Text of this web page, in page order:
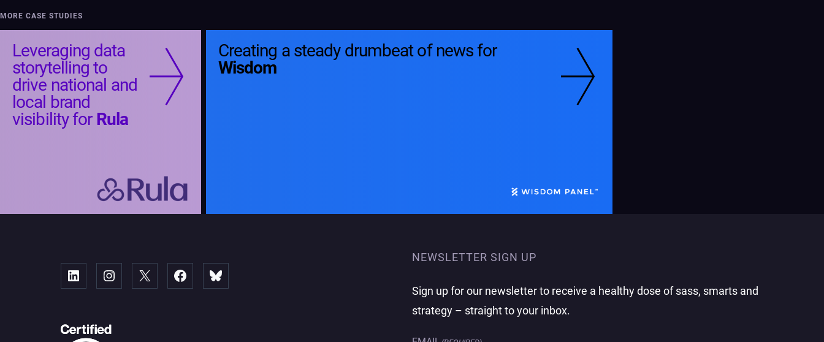
MORE CASE STUDIES
Leveraging data
storytelling to
drive national and
local brand
visibility for Rula
Creating a steady drumbeat of news for
Wisdom
LinkedInstagram
X FacebookBluesky
NEWSLETTER SIGN UP
Sign up for our newsletter to receive a healthy dose of sass, smarts and
strategy – straight to your inbox.